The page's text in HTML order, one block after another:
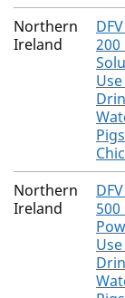
Northern
Ireland
Northern
Ireland